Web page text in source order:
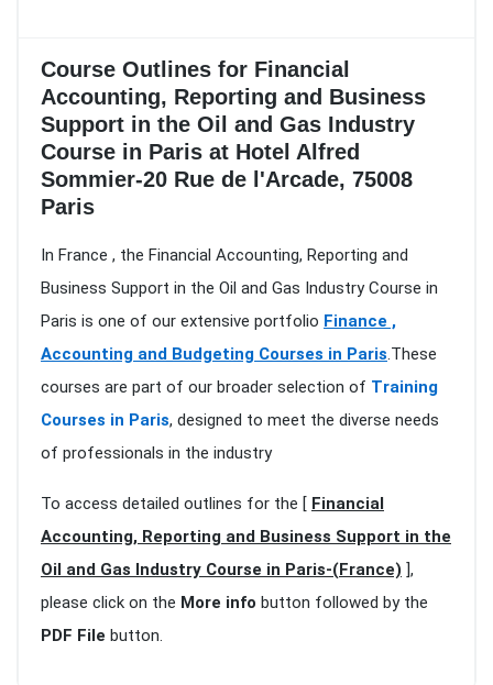
Course Outlines for Financial
Accounting, Reporting and Business
Support in the Oil and Gas Industry
Course in Paris at Hotel Alfred
Sommier-20 Rue de l'Arcade, 75008
Paris
In France , the Financial Accounting, Reporting and
Business Support in the Oil and Gas Industry Course in
Paris is one of our extensive portfolio Finance ,
Accounting and Budgeting Courses in Paris.These
courses are part of our broader selection of Training
Courses in Paris, designed to meet the diverse needs
of professionals in the industry
To access detailed outlines for the [ Financial
Accounting, Reporting and Business Support in the
Oil and Gas Industry Course in Paris-(France) ],
please click on the More info button followed by the
PDF File button.